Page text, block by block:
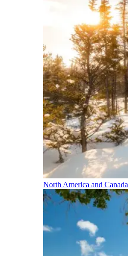
North America and Canada